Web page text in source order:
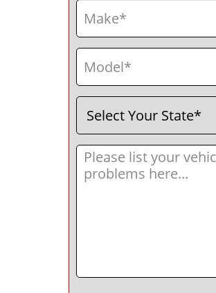
Make
Model
Select
Your
State
Message (Required)